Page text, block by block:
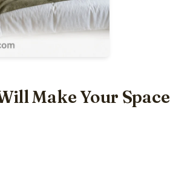
Make Your Space